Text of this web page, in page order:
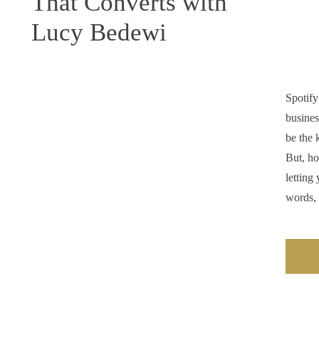
be the
But,
letting
Lucy Bedewi